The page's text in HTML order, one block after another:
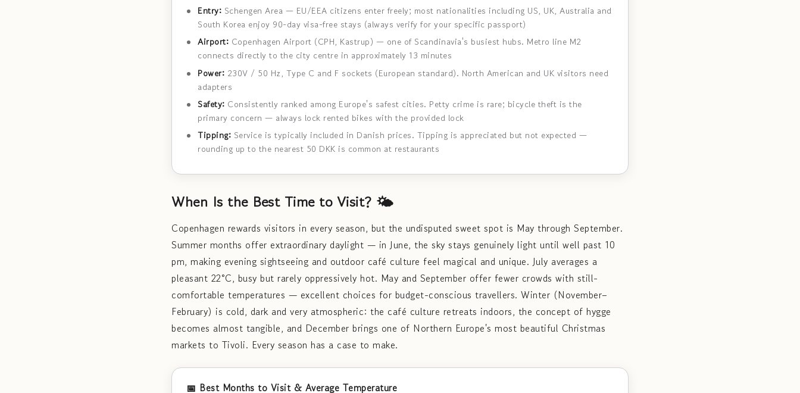
Entry: Schengen Area — EU/EEA citizens enter freely; most nationalities including US, UK, Australia and
South Korea enjoy 90-day visa-free stays (always verify for your specific passport)
Airport: Copenhagen Airport (CPH, Kastrup) — one of Scandinavia's busiest hubs. Metro line M2
connects directly to the city centre in approximately 13 minutes
Power: 230V / 50 Hz, Type C and F sockets (European standard). North American and UK visitors need
adapters
Safety: Consistently ranked among Europe's safest cities. Petty crime is rare; bicycle theft is the
primary concern — always lock rented bikes with the provided lock
Tipping: Service is typically included in Danish prices. Tipping is appreciated but not expected —
rounding up to the nearest 50 DKK is common at restaurants
When Is the Best Time to Visit? 🌤️
Copenhagen rewards visitors in every season, but the undisputed sweet spot is May through September.
Summer months offer extraordinary daylight — in June, the sky stays genuinely light until well past 10
pm, making evening sightseeing and outdoor café culture feel magical and unique. July averages a
pleasant 22°C, busy but rarely oppressively hot. May and September offer fewer crowds with still-
comfortable temperatures — excellent choices for budget-conscious travellers. Winter (November–
February) is cold, dark and very atmospheric: the café culture retreats indoors, the concept of hygge
becomes almost tangible, and December brings one of Northern Europe's most beautiful Christmas
markets to Tivoli. Every season has a case to make.
📅 Best Months to Visit & Average Temperature